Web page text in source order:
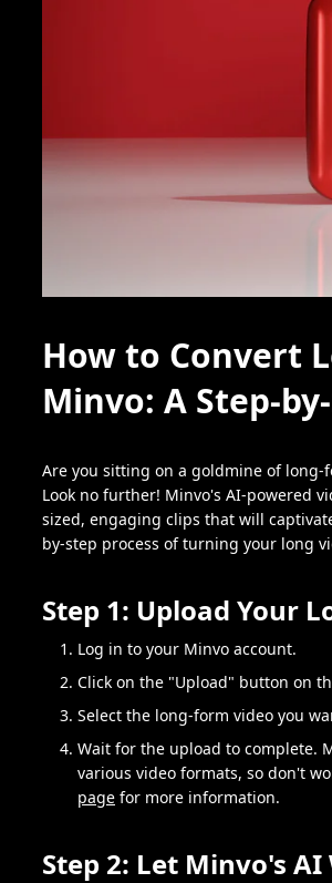
How to Convert
Minvo: A Step-
Are you sitting on a goldmine of
Look no further! Minvo's AI-powered
sized, engaging clips that will
by-step process of turning your long
Step 1: Upload Your
Log in to your Minvo account.
Click on the "Upload" button on
Select the long-form video you
Wait for the upload to complete.
various video formats, so don't
page for more information.
Step 2: Let Minvo's